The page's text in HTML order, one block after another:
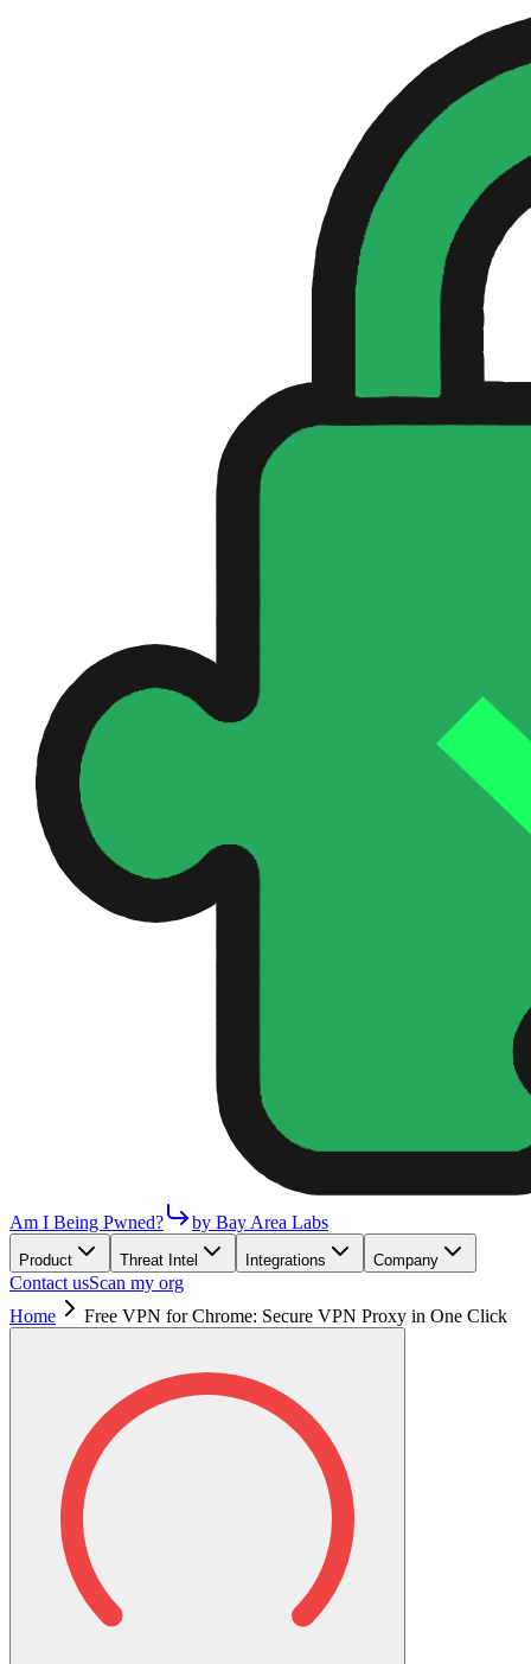
Am I Being Pwned? by Bay Area Labs
Product Threat Intel Integrations Company
Contact usScan my org
Home
Free VPN for Chrome: Secure VPN Proxy in One Click